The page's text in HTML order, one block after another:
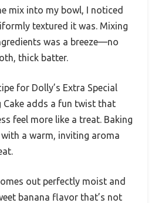
mix into my bowl, I noticed
textured it was. Mixing
was a breeze—no
thick batter.
for Dolly’s Extra Special
Cake adds a fun twist that
feel more like a treat. Baking
a warm, inviting aroma
out perfectly moist and
banana flavor that’s not